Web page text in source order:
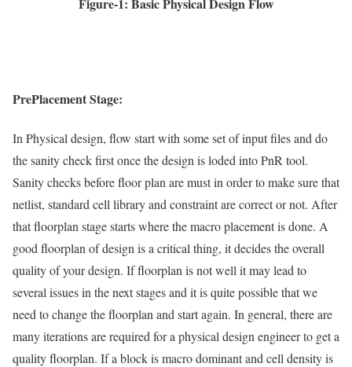
PrePlacement Stage:
In Physical design, flow start with some set of input files and do
the sanity check first once the design is loded into PnR tool.
Sanity checks before floor plan are must in order to make sure that
netlist, standard cell library and constraint are correct or not. After
that floorplan stage starts where the macro placement is done. A
good floorplan of design is a critical thing, it decides the overall
quality of your design. If floorplan is not well it may lead to
several issues in the next stages and it is quite possible that we
need to change the floorplan and start again. In general, there are
many iterations are required for a physical design engineer to get a
quality floorplan. If a block is macro dominant and cell density is